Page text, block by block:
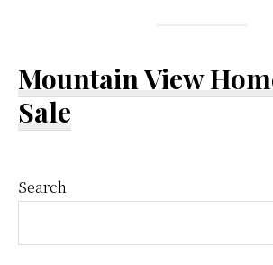
Mountain View
Sale
Primary
Sidebar
Search